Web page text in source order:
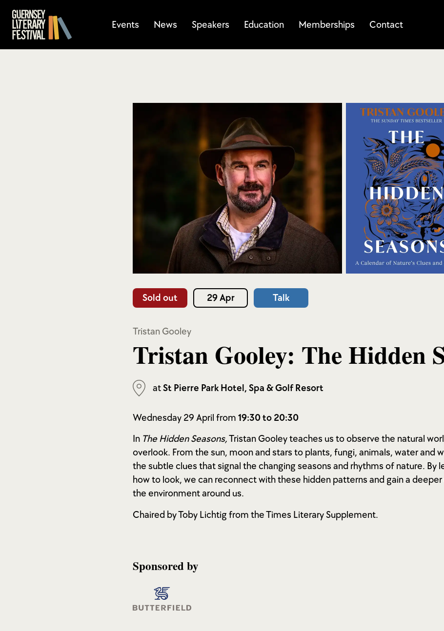
Events News Speakers Education Memberships Contact
Sold out 29 Apr Talk
Tristan Gooley
Tristan Gooley: The Hidden
atSt Pierre Park Hotel, Spa & Golf Resort
Wednesday 29 April from 19:30 to 20:30
In The Hidden Seasons,Tristan Gooley teaches us to observe the natural
overlook. From the sun, moon and stars to plants, fungi, animals, water and
the subtle clues that signal the changing seasons and rhythms of nature. By
how to look, we can reconnect with these hidden patterns and gain a
the environment around us.
Chaired by Toby Lichtig from the Times Literary Supplement.
Sponsored by